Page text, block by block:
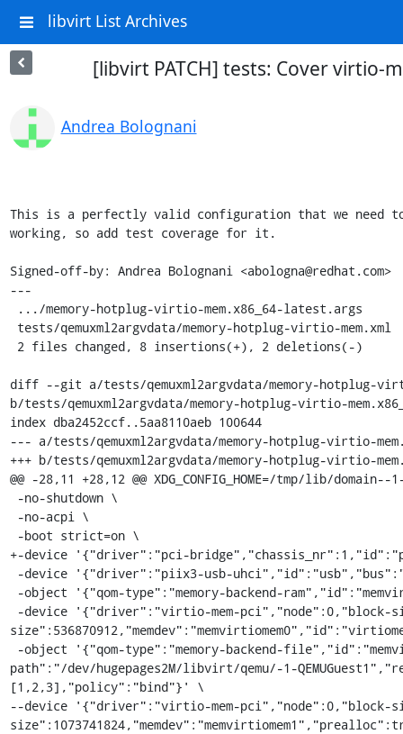
libvirt List Archives
[libvirt PATCH] tests: Cover virtio-
Andrea Bolognani
This is a perfectly valid configuration that we need
working, so add test coverage for it.
Signed-off-by: Andrea Bolognani <abologna@redhat.com>
---
diff --git a/tests/qemuxml2argvdata/memory-hotplug-
b/tests/qemuxml2argvdata/memory-hotplug-virtio-
index dba2452ccf..5aa8110aeb 100644
--- a/tests/qemuxml2argvdata/memory-hotplug-virtio-
+++ b/tests/qemuxml2argvdata/memory-hotplug-virtio-
@@ -28,11 +28,12 @@ XDG_CONFIG_HOME=/tmp/lib/
+-device '{"driver":"pci-
path":"/dev/hugepages2M/libvirt/qemu/-1-
[1,2,3],"policy":"bind"}' \
--device '{"driver":"virtio-mem-pci","node":0,"block-